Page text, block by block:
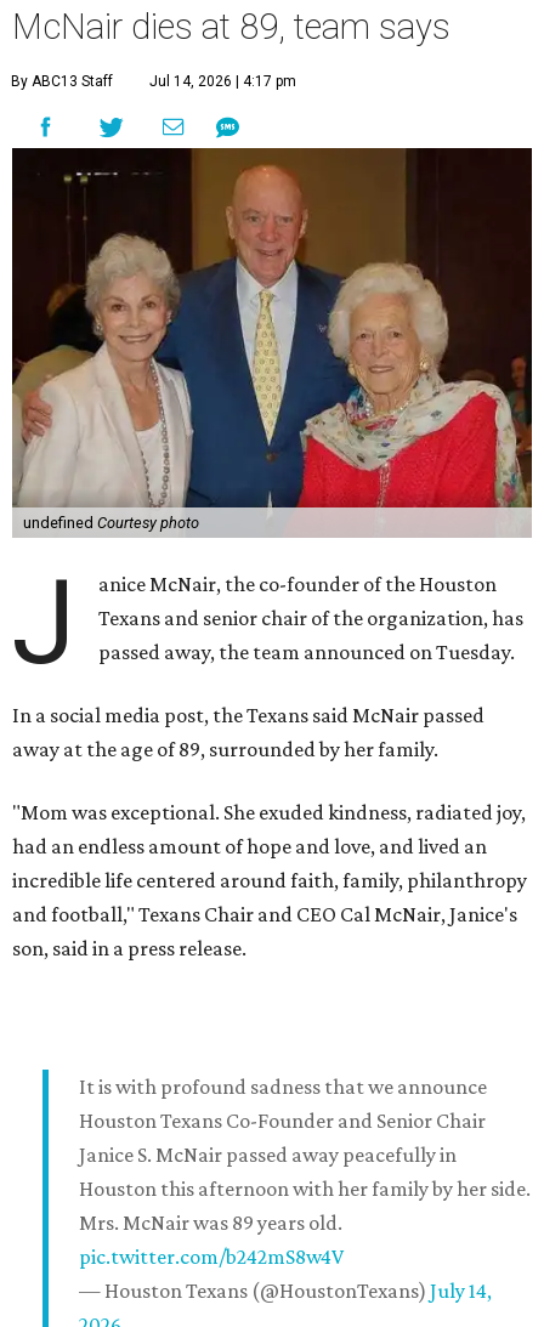
McNair dies at 89, team says
By ABC13 Staff Jul 14, 2026 | 4:17 pm
undefined Courtesy photo
J
anice McNair, the co-founder of the Houston
Texans and senior chair of the organization, has
passed away, the team announced on Tuesday.
In a social media post, the Texans said McNair passed
away at the age of 89, surrounded by her family.
"Mom was exceptional. She exuded kindness, radiated joy,
had an endless amount of hope and love, and lived an
incredible life centered around faith, family, philanthropy
and football," Texans Chair and CEO Cal McNair, Janice's
son, said in a press release.
It is with profound sadness that we announce
Houston Texans Co-Founder and Senior Chair
Janice S. McNair passed away peacefully in
Houston this afternoon with her family by her side.
Mrs. McNair was 89 years old.
pic.twitter.com/b242mS8w4V
— Houston Texans (@HoustonTexans) July 14,